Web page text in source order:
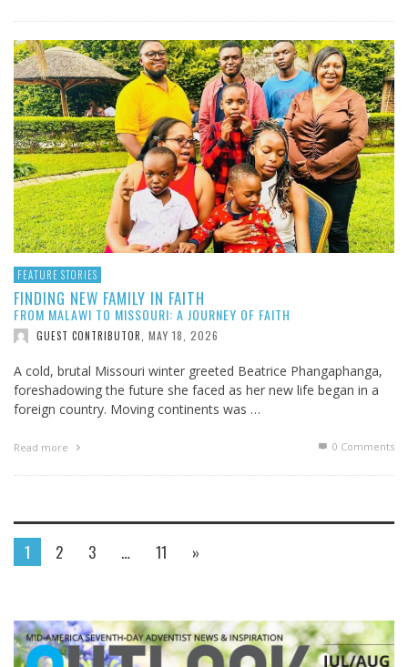
FEATURE STORIES
FINDING NEW FAMILY IN FAITH
FROM MALAWI TO MISSOURI: A JOURNEY OF FAITH
GUEST CONTRIBUTOR MAY 18, 2026
A cold, brutal Missouri winter greeted Beatrice Phangaphanga,
foreshadowing the future she faced as her new life began in a
foreign country. Moving continents was …
Read more 0 Comments
1 2 3 … 11 »